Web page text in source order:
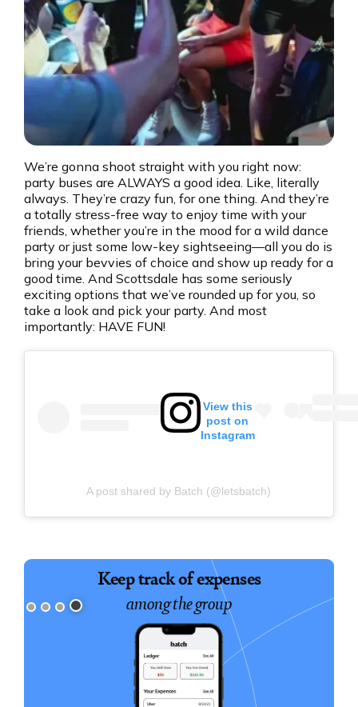
We’re gonna shoot straight with you right now:
party buses are ALWAYS a good idea. Like, literally
always. They’re crazy fun, for one thing. And they’re
a totally stress-free way to enjoy time with your
friends, whether you’re in the mood for a wild dance
party or just some low-key sightseeing—all you do is
bring your bevvies of choice and show up ready for a
good time. And Scottsdale has some seriously
exciting options that we’ve rounded up for you, so
take a look and pick your party. And most
importantly: HAVE FUN!
View this
post on
Instagram
A post shared by Batch (@letsbatch)
Build a shared itinerary
for everyone to follow
Keep track of expenses
among the group